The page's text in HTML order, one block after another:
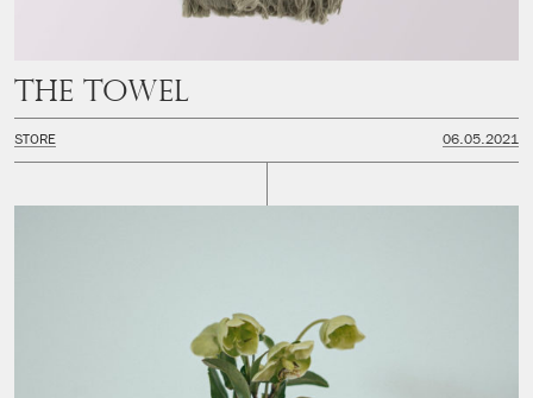
The Towel
STORE 06.05.2021